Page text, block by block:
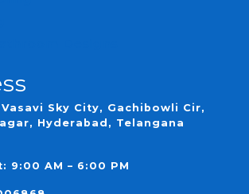
Sky City, Gachibowli Cir,
Hyderabad, Telangana
9:00 AM – 6:00 PM